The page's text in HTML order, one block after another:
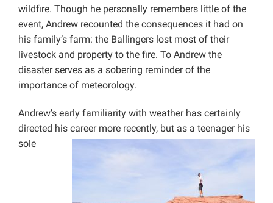
wildfire. Though he personally remembers little of the
event, Andrew recounted the consequences it had on
his family’s farm: the Ballingers lost most of their
livestock and property to the fire. To Andrew the
disaster serves as a sobering reminder of the
importance of meteorology.
Andrew’s early familiarity with weather has certainly
directed his career more recently, but as a teenager his
sole